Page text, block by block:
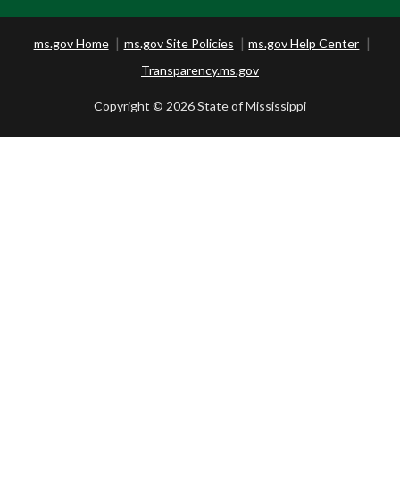
ms.gov Home ms.gov Site Policies
ms.gov Help Center
Transparency.ms.gov
Copyright © 2026 State of Mississippi